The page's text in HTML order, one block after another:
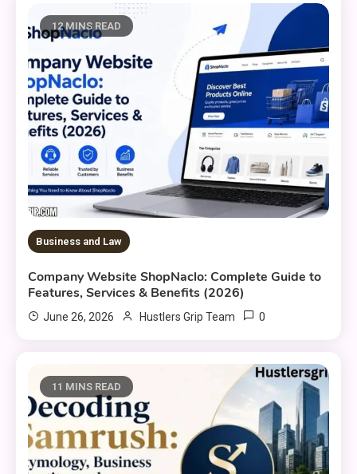
12 MINS READ
Business and Law
Company Website ShopNaclo: Complete Guide to
Features, Services & Benefits (2026)
June 26, 2026 Hustlers Grip Team 0
11 MINS READ